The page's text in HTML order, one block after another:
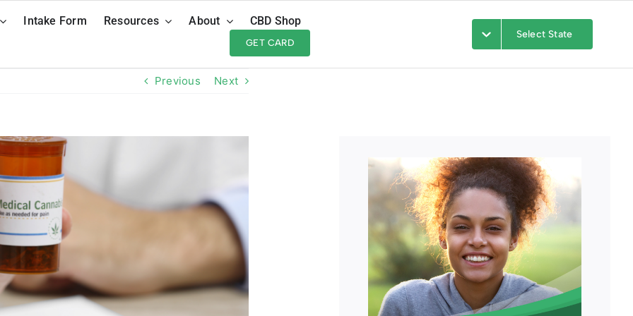
Intake Form Resources About CBD Shop
GET CARD
Select State
Previous Next